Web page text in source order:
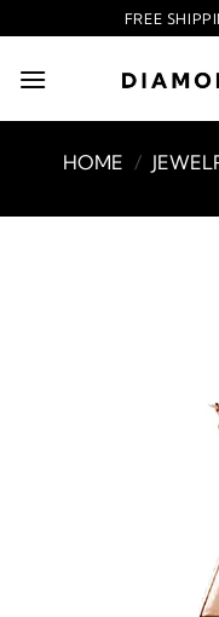
to
content
FREE
HOME /